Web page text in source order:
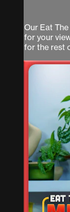
Our Eat
for your
for the rest